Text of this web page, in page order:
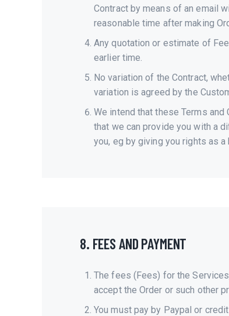
Contract by means of an email
reasonable time after making
Any quotation or estimate of
earlier time.
No variation of the Contract,
variation is agreed by the
We intend that these Terms
that we can provide you with a
you, eg by giving you rights as a
8. FEES AND PAYMENT
The fees (Fees) for the
accept the Order or such other
You must pay by Paypal or